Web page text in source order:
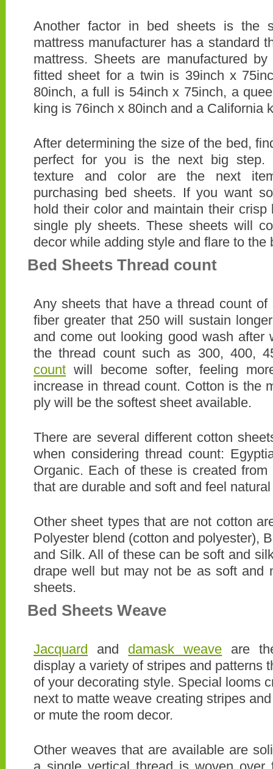
Another factor in bed sheets is the
mattress manufacturer has a standard
mattress. Sheets are manufactured
fitted sheet for a twin is 39inch x
80inch, a full is 54inch x 75inch, a
king is 76inch x 80inch and a California
After determining the size of the bed,
perfect for you is the next big step.
texture and color are the next
purchasing bed sheets. If you want
hold their color and maintain their
single ply sheets. These sheets will
decor while adding style and flare to the
Bed Sheets Thread count
Any sheets that have a thread count
fiber greater that 250 will sustain
and come out looking good wash after
the thread count such as 300, 400,
count will become softer, feeling
increase in thread count. Cotton is the
ply will be the softest sheet available.
There are several different cotton
when considering thread count:
Organic. Each of these is created
that are durable and soft and feel
Other sheet types that are not cotton
Polyester blend (cotton and polyester),
and Silk. All of these can be soft and
drape well but may not be as soft and
sheets.
Bed Sheets Weave
Jacquard and damask weave are
display a variety of stripes and patterns
of your decorating style. Special looms
next to matte weave creating stripes
or mute the room decor.
Other weaves that are available are